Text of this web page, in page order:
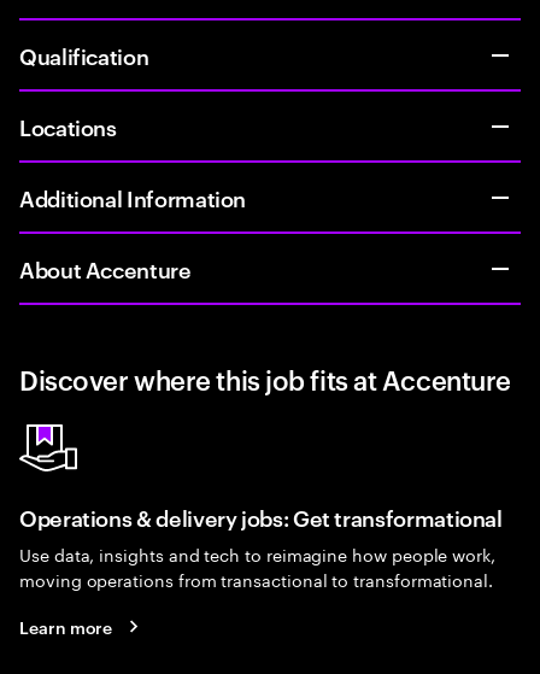
Qualification
Locations
Additional Information
About Accenture
Discover where this job fits at Accenture
Operations & delivery jobs: Get transformational
Use data, insights and tech to reimagine how people work,
moving operations from transactional to transformational.
Learn more